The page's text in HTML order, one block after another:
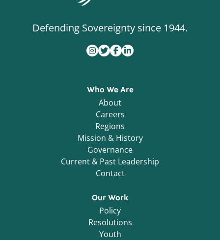
Defending Sovereignty since 1944.
Who We Are
About
Careers
Regions
Mission & History
Governance
Current & Past Leadership
Contact
Our Work
Policy
Resolutions
Youth